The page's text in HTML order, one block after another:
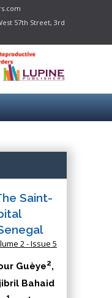
57th Street, 3rd
Saint-
2 - Issue 5
Guèye2,
Bahaid